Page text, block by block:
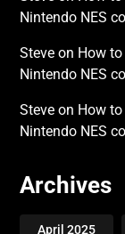
Nintendo NES
Steve on How
Nintendo NES
Steve on How
Nintendo NES
Archives
April 2025